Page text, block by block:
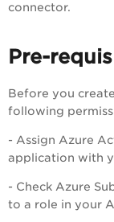
connector.
Pre-
Before you
following
- Assign Azure
application with
- Check Azure
to a role in your